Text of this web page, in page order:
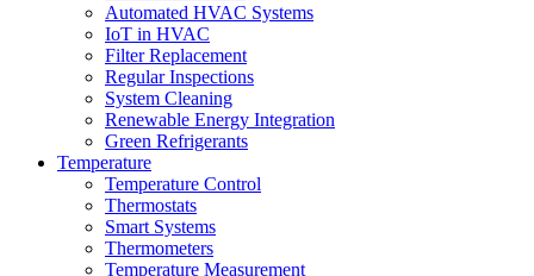
Automated HVAC Systems
IoT in HVAC
Filter Replacement
Regular Inspections
System Cleaning
Renewable Energy Integration
Green Refrigerants
Temperature
Temperature Control
Thermostats
Smart Systems
Thermometers
Temperature Measurement